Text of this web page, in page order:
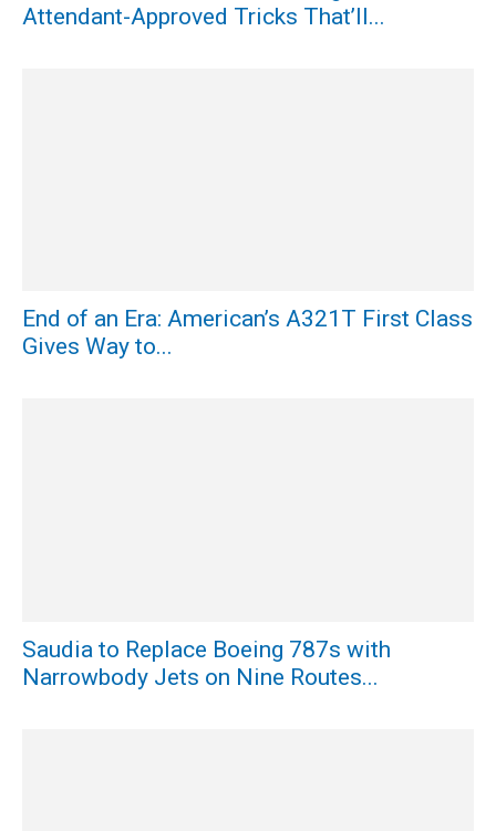
Attendant-Approved Tricks That’ll...
End of an Era: American’s A321T First Class
Gives Way to...
Saudia to Replace Boeing 787s with
Narrowbody Jets on Nine Routes...